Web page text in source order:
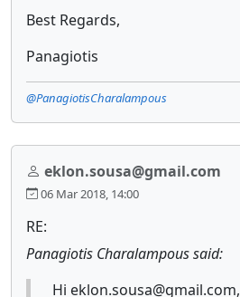
Best Regards,
Panagiotis
@PanagiotisCharalampous
eklon.sousa@gmail.com
06 Mar 2018, 14:00
RE:
Panagiotis Charalampous said:
Hi eklon.sousa@gmail.com,